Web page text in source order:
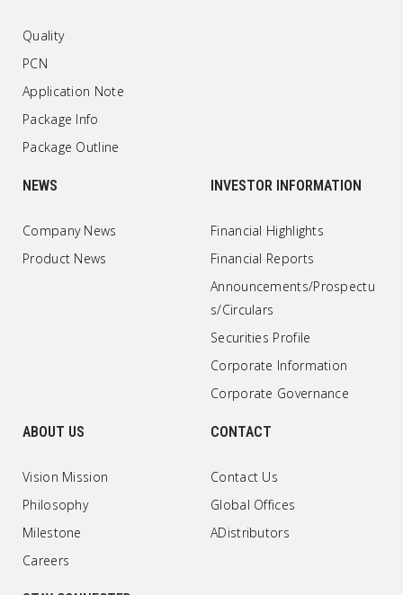
Quality
PCN
Application Note
Package Info
Package Outline
NEWS
Company News
Product News
INVESTOR INFORMATION
Financial Highlights
Financial Reports
Announcements/Prospectu
s/Circulars
Securities Profile
Corporate Information
Corporate Governance
ABOUT US
Vision Mission
Philosophy
Milestone
Careers
CONTACT
Contact Us
Global Offices
ADistributors